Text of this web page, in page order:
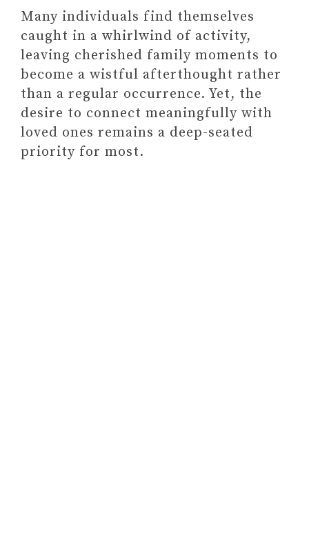
Family Activities
Many individuals find themselves
caught in a whirlwind of activity,
leaving cherished family moments to
become a wistful afterthought rather
than a regular occurrence. Yet, the
desire to connect meaningfully with
loved ones remains a deep-seated
priority for most.